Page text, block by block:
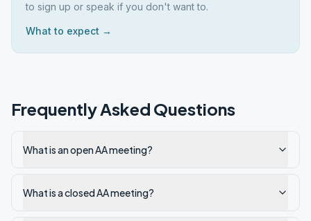
to sign up or speak if you don't want to.
What to expect →
Frequently Asked Questions
What is an open AA meeting?
What is a closed AA meeting?